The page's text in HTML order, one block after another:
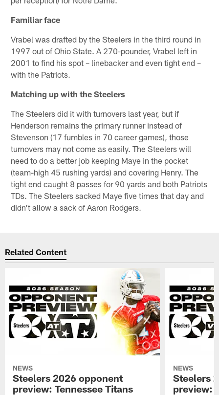
Familiar face
Vrabel was drafted by the Steelers in the third round in
1997 out of Ohio State. A 270-pounder, Vrabel left in
2001 to find his spot – linebacker and even tight end –
with the Patriots.
Matching up with the Steelers
The Steelers did it with turnovers last year, but if
Henderson remains the primary runner instead of
Stevenson (17 fumbles in 70 career games), those
turnovers may not come as easily. The Steelers will
need to do a better job keeping Maye in the pocket
(team-high 45 rushing yards) and covering Henry. The
tight end caught 8 passes for 90 yards and both Patriots
TDs. The Steelers sacked Maye five times that day and
didn't allow a sack of Aaron Rodgers.
Related Content
NEWS
Steelers 2026 opponent
preview: Tennessee Titans
NEWS
Steelers
preview: